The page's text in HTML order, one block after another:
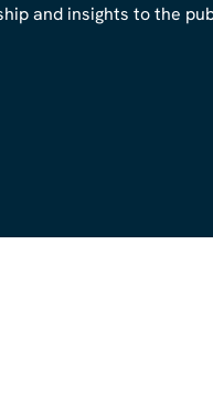
and insights to the